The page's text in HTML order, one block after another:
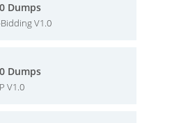
Dumps
V1.0
Dumps
V1.0